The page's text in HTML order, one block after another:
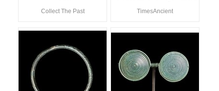
Collect The Past TimesAncient